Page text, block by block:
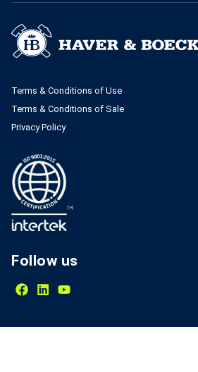
Terms & Conditions of Use
Terms & Conditions of Sale
Privacy Policy
Follow us